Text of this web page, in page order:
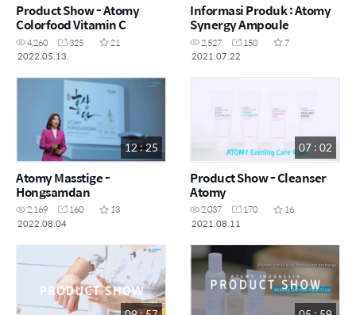
Product Show - Atomy
Colorfood Vitamin C
4,260 325
21
2022.05.13
Informasi Produk : Atomy
Synergy Ampoule
2,527 150
7
2021.07.22
12 : 25
Atomy Masstige -
Hongsamdan
2,169 160
13
2022.08.04
07 : 02
Product Show - Cleanser
Atomy
2,037 170
16
2021.08.11